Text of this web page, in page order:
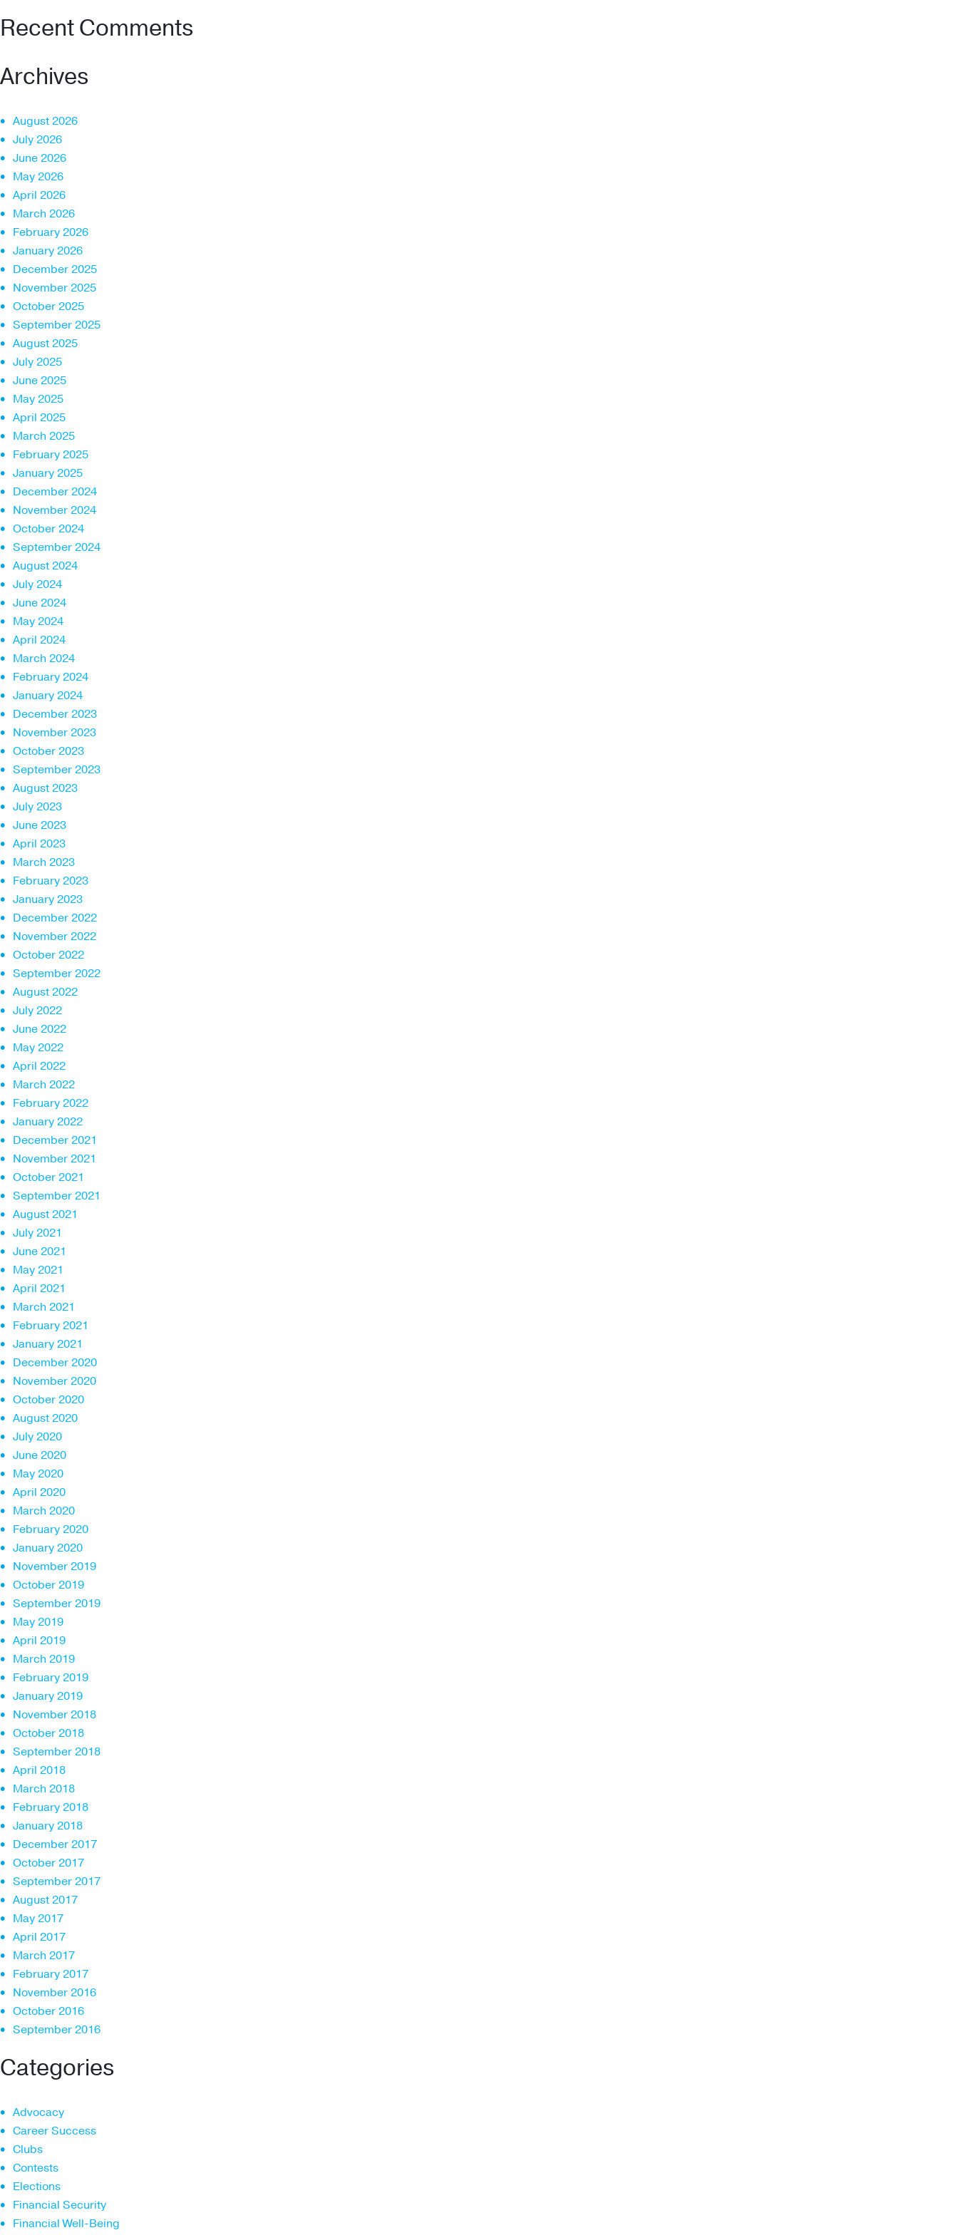
Recent Comments
Archives
August 2026
July 2026
June 2026
May 2026
April 2026
March 2026
February 2026
January 2026
December 2025
November 2025
October 2025
September 2025
August 2025
July 2025
June 2025
May 2025
April 2025
March 2025
February 2025
January 2025
December 2024
November 2024
October 2024
September 2024
August 2024
July 2024
June 2024
May 2024
April 2024
March 2024
February 2024
January 2024
December 2023
November 2023
October 2023
September 2023
August 2023
July 2023
June 2023
April 2023
March 2023
February 2023
January 2023
December 2022
November 2022
October 2022
September 2022
August 2022
July 2022
June 2022
May 2022
April 2022
March 2022
February 2022
January 2022
December 2021
November 2021
October 2021
September 2021
August 2021
July 2021
June 2021
May 2021
April 2021
March 2021
February 2021
January 2021
December 2020
November 2020
October 2020
August 2020
July 2020
June 2020
May 2020
April 2020
March 2020
February 2020
January 2020
November 2019
October 2019
September 2019
May 2019
April 2019
March 2019
February 2019
January 2019
November 2018
October 2018
September 2018
April 2018
March 2018
February 2018
January 2018
December 2017
October 2017
September 2017
August 2017
May 2017
April 2017
March 2017
February 2017
November 2016
October 2016
September 2016
Categories
Advocacy
Career Success
Clubs
Contests
Elections
Financial Security
Financial Well-Being